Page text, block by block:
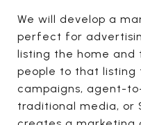
We will develop a
perfect for
listing the home and
people to that listing
campaigns, agent-
traditional media, or